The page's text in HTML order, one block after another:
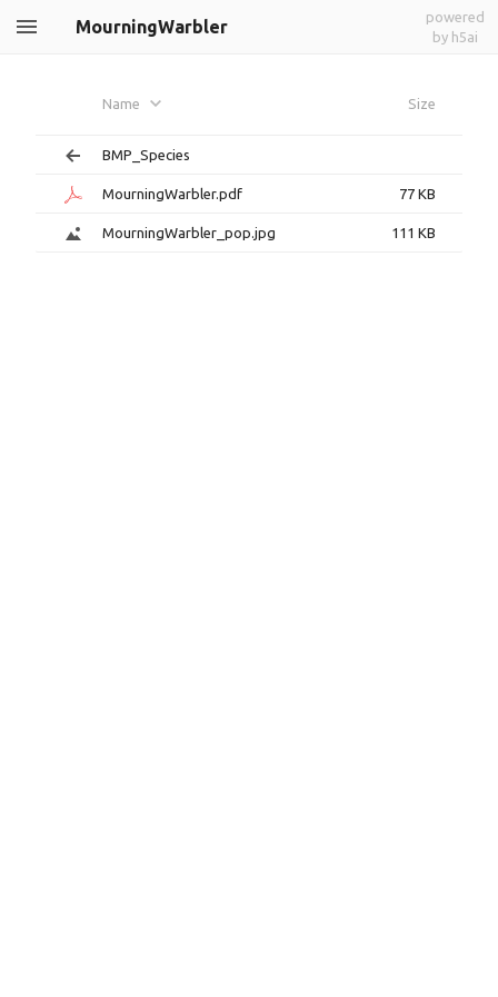
MourningWarbler
powered
by h5ai
Name Size
BMP_Species
MourningWarbler.pdf 77 KB
MourningWarbler_pop.jpg 111 KB